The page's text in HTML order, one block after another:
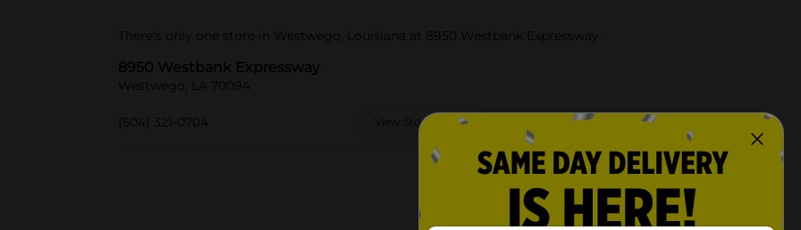
There's only one store in Westwego, Louisiana at 8950 Westbank Expressway.
8950 Westbank Expressway
Westwego, LA 70094
(504) 321-0704 View Store Details